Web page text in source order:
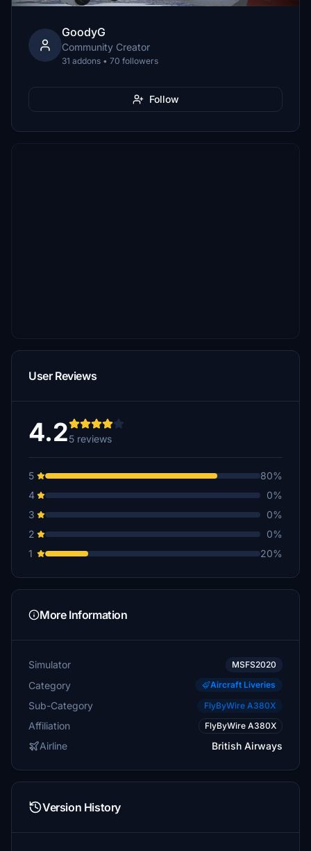
GoodyG
Community Creator
31 addons • 70 followers
Follow
User Reviews
4.25 reviews
5
80%
4
0%
3
0%
2
0%
1
20%
More Information
Simulator MSFS2020
Category Aircraft Liveries
Sub-Category FlyByWire A380X
Affiliation FlyByWire A380X
Airline British Airways
Version History